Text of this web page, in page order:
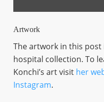
Artwork
The artwork in this post
hospital collection. To
Konchi’s art visit her
Instagram.